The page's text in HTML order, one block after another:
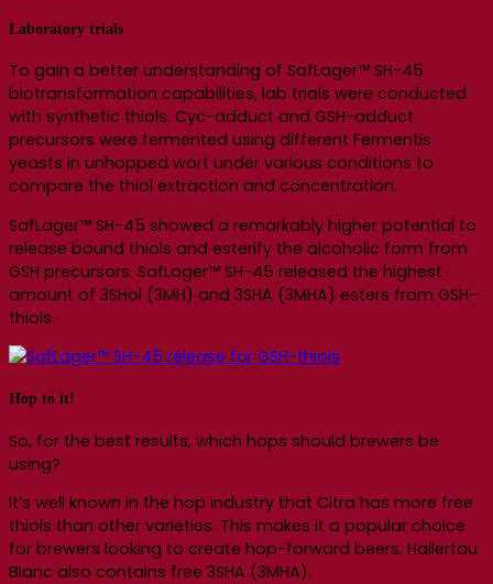
Laboratory trials
To gain a better understanding of SafLager™ SH-45
biotransformation capabilities, lab trials were conducted
with synthetic thiols. Cyc-adduct and GSH-adduct
precursors were fermented using different Fermentis
yeasts in unhopped wort under various conditions to
compare the thiol extraction and concentration.
SafLager™ SH-45 showed a remarkably higher potential to
release bound thiols and esterify the alcoholic form from
GSH precursors. SafLager™ SH-45 released the highest
amount of 3SHol (3MH) and 3SHA (3MHA) esters from GSH-
thiols.
Hop to it!
So, for the best results, which hops should brewers be
using?
It’s well known in the hop industry that Citra has more free
thiols than other varieties. This makes it a popular choice
for brewers looking to create hop-forward beers. Hallertau
Blanc also contains free 3SHA (3MHA).